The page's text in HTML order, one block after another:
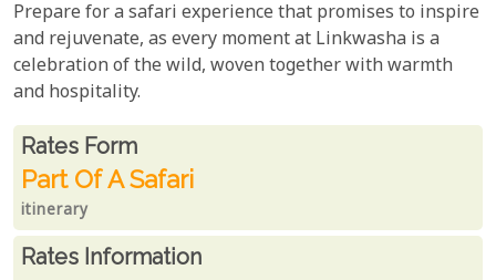
Prepare for a safari experience that promises to inspire
and rejuvenate, as every moment at Linkwasha is a
celebration of the wild, woven together with warmth
and hospitality.
Rates From
Rates form
Part Of A Safari
itinerary
Rates Information